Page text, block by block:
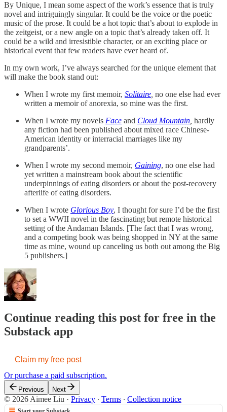
By Unique, I mean some aspect of the work’s essence that is truly
novel and intriguingly singular. It could be the voice or the poetic
music of the prose. It could be a hot topic that’s about to explode in
the zeitgeist, or a new angle on a topic that’s already taken off. It
could be a wild and irresistible character, or an exciting place or
historical event that few readers have ever heard of.
In my own work, I’ve always searched for the unique element that
will make the book stand out:
When I wrote my first memoir, Solitaire no one else had ever
written a memoir of anorexia, so mine was the first.
When I wrote my novels Face and Cloud Mountain hardly
any fiction had been published about mixed race Chinese-
American identity or interracial marriages like my
grandparents’.
When I wrote my second memoir, Gaining, no one else had
yet written a mainstream book about the scientific
underpinnings of eating disorders or about the post-recovery
afterlife of eating disorders.
When I wrote Glorious Boy, I thought for sure I’d be the first
to set a WWII novel in the fascinating but remote historical
setting of the Andaman Islands. [The fact that I was wrong,
and a competing book was being shopped in NY at the same
time as mine, wound up canceling us both out among the Big
5 publishers.]
Continue reading this post for free in the
Substack app
Claim my free post
Or purchase a paid subscription.
Previous Next
© 2026 Aimee Liu · Privacy ∙ Terms ∙ Collection notice